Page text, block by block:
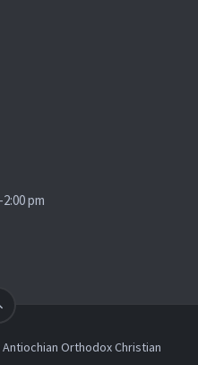
pm
Orthodox Christian